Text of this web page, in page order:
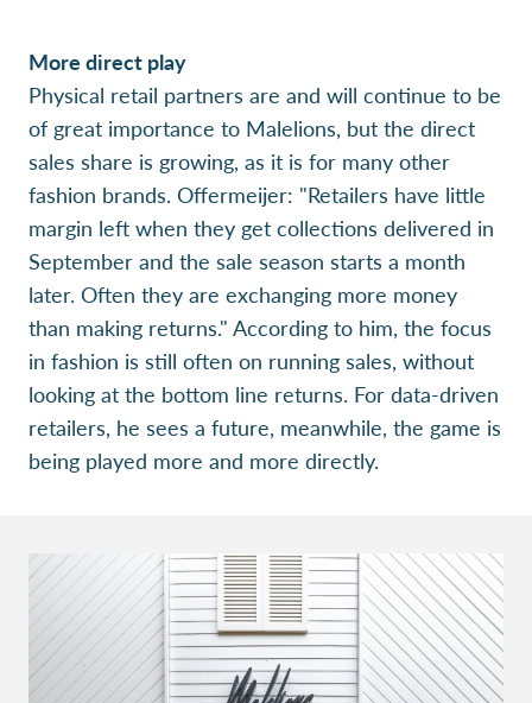
More direct play
Physical retail partners are and will continue to be
of great importance to Malelions, but the direct
sales share is growing, as it is for many other
fashion brands. Offermeijer: "Retailers have little
margin left when they get collections delivered in
September and the sale season starts a month
later. Often they are exchanging more money
than making returns." According to him, the focus
in fashion is still often on running sales, without
looking at the bottom line returns. For data-driven
retailers, he sees a future, meanwhile, the game is
being played more and more directly.